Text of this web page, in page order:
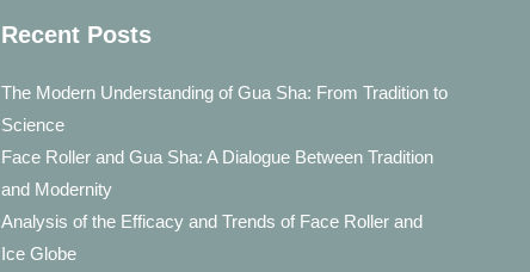
Recent Posts
The Modern Understanding of Gua Sha: From Tradition to
Science
Face Roller and Gua Sha: A Dialogue Between Tradition
and Modernity
Analysis of the Efficacy and Trends of Face Roller and
Ice Globe